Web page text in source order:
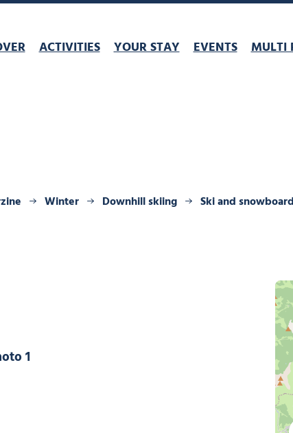
ACTIVITIES YOUR STAY EVENTS MULTI
Winter Downhill skiing Ski and
Photo 1